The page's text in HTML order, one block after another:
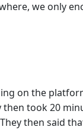
we only
on the
took 20
then said